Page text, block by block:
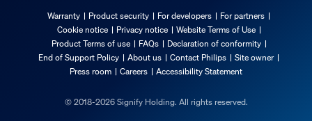
Warranty Product security For developers
For partners
Cookie notice
Privacy notice
Website Terms of Use
Product Terms of use
FAQs
Declaration of conformity
End of Support Policy
About us Contact Philips
Site owner
Press room
Careers Accessibility Statement
© 2018-2026 Signify Holding. All rights reserved.